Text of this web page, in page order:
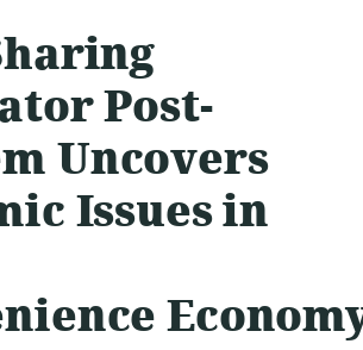
Post-
Uncovers
Issues in